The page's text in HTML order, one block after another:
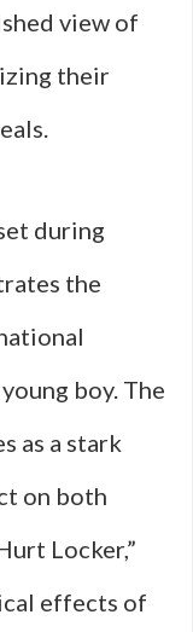
view of
their
during
the
boy. The
as a stark
on both
Locker,”
effects of